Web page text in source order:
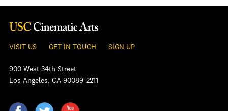
VISIT US GET IN TOUCH SIGN UP
900 West 34th Street
Los Angeles, CA 90089-2211